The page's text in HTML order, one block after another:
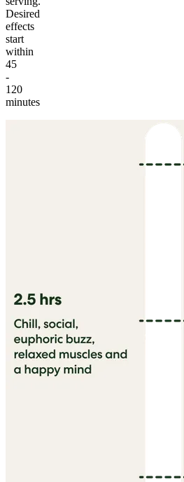
Desired
effects
start
within
45
-
120
minutes